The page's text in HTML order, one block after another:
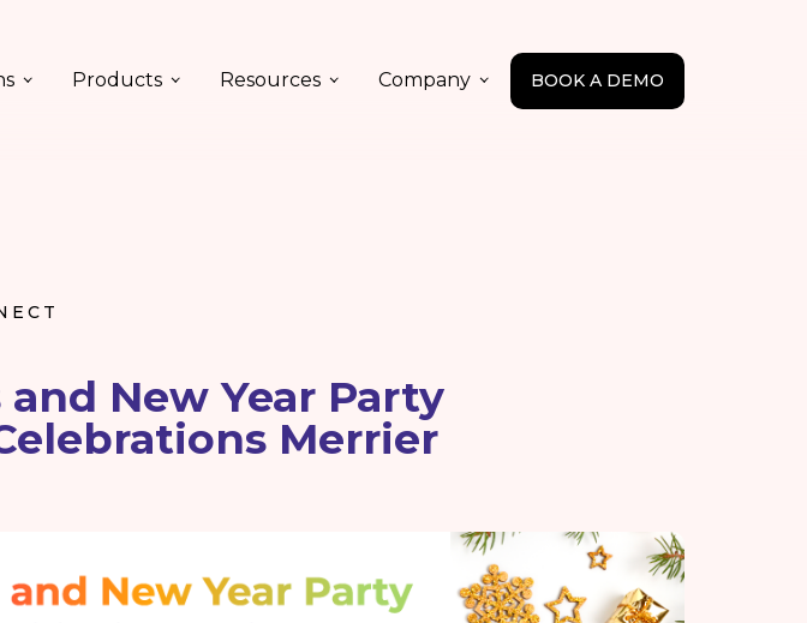
Products Resources Company BOOK A DEMO
New Year Party
Merrier